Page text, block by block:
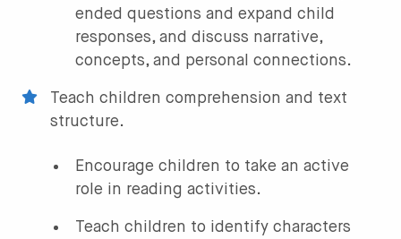
ended questions and expand child
responses, and discuss narrative,
concepts, and personal connections.
Teach children comprehension and text
structure.
Encourage children to take an active
role in reading activities.
Teach children to identify characters